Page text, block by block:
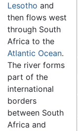
Lesotho and
then flows west
through South
Africa to the
Atlantic Ocean.
The river forms
part of the
international
borders
between South
Africa and